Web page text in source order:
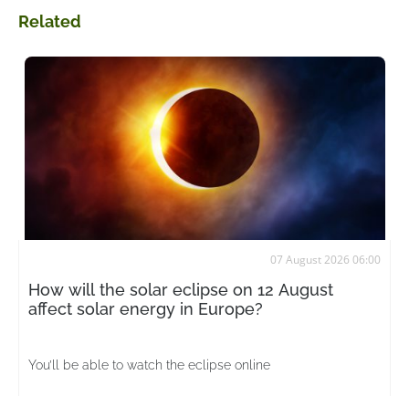
Related
07 August 2026 06:00
How will the solar eclipse on 12 August
affect solar energy in Europe?
You’ll be able to watch the eclipse online